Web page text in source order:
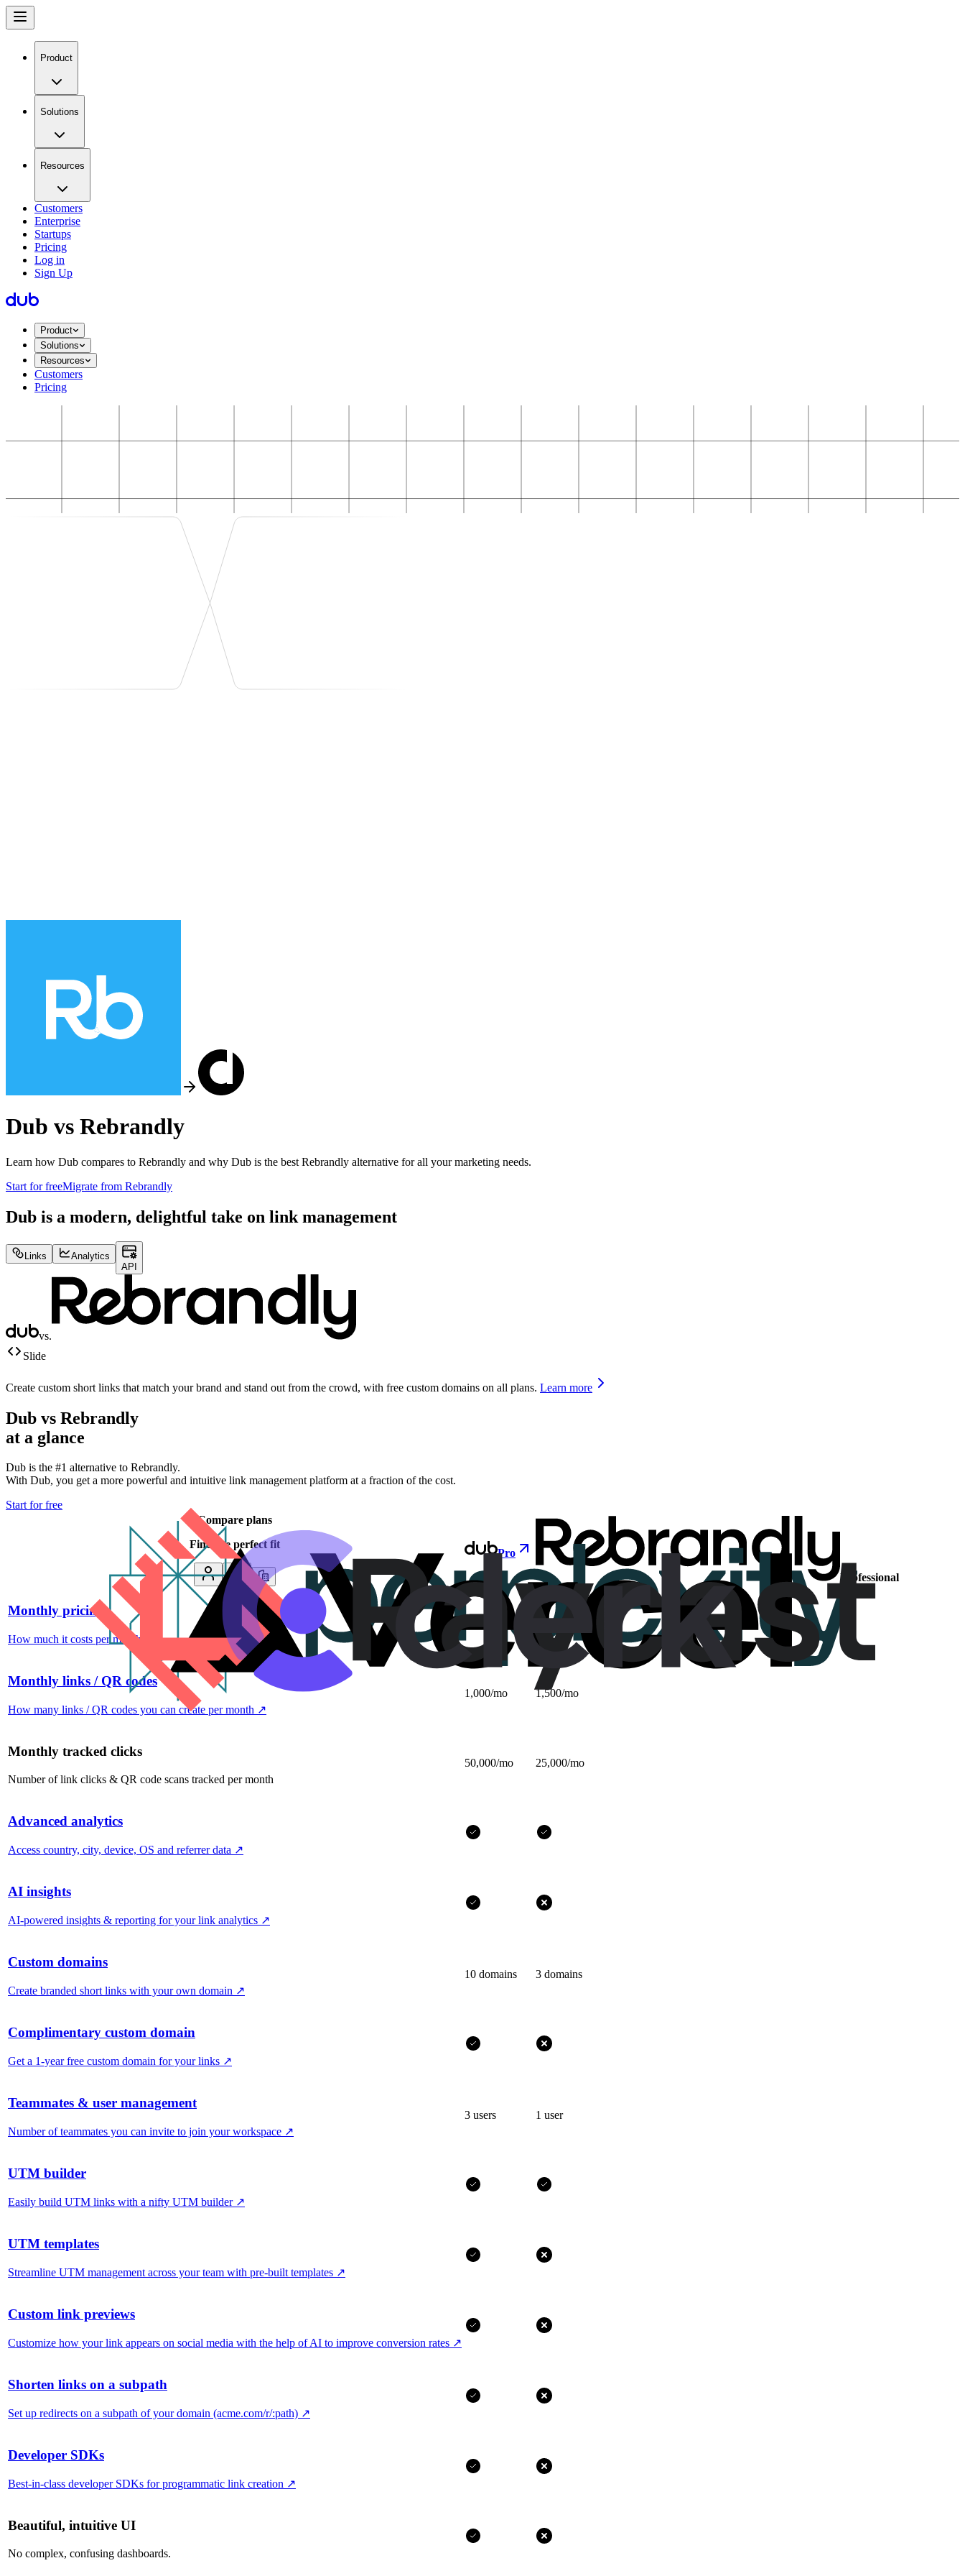
Product
Solutions
Resources
Customers
Enterprise
Startups
Pricing
Log in
Sign Up
Product
Solutions
Resources
Customers
Pricing
Dub vs Rebrandly
Learn how Dub compares to Rebrandly and why Dub is the best Rebrandly alternative for all your marketing needs.
Start for freeMigrate from Rebrandly
Dub is a modern, delightful take on link management
Links
Analytics
API
vs.
Slide
Create custom short links that match your brand and stand out from the crowd, with free custom domains on all plans. Learn more
Dub vs Rebrandly
at a glance
Dub is the #1 alternative to Rebrandly.
With Dub, you get a more powerful and intuitive link management platform at a fraction of the cost.
Start for free
Compare plans
Find the perfect fit
Pro
Professional
Monthly pricing
How much it costs per month
Monthly links / QR codes
How many links / QR codes you can create per month ↗
1,000/mo 1,500/mo
Monthly tracked clicks
Number of link clicks & QR code scans tracked per month
50,000/mo 25,000/mo
Advanced analytics
Access country, city, device, OS and referrer data ↗
AI insights
AI-powered insights & reporting for your link analytics ↗
Custom domains
Create branded short links with your own domain ↗
10 domains 3 domains
Complimentary custom domain
Get a 1-year free custom domain for your links ↗
Teammates & user management
Number of teammates you can invite to join your workspace ↗
3 users 1 user
UTM builder
Easily build UTM links with a nifty UTM builder ↗
UTM templates
Streamline UTM management across your team with pre-built templates ↗
Custom link previews
Customize how your link appears on social media with the help of AI to improve conversion rates ↗
Shorten links on a subpath
Set up redirects on a subpath of your domain (acme.com/r/:path) ↗
Developer SDKs
Best-in-class developer SDKs for programmatic link creation ↗
Beautiful, intuitive UI
No complex, confusing dashboards.